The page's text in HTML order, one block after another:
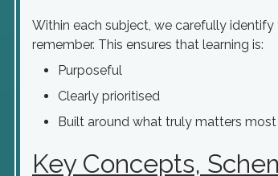
Within each subject, we carefully
remember. This ensures that learning is:
Purposeful
Clearly prioritised
Built around what truly matters most
Key Concepts,